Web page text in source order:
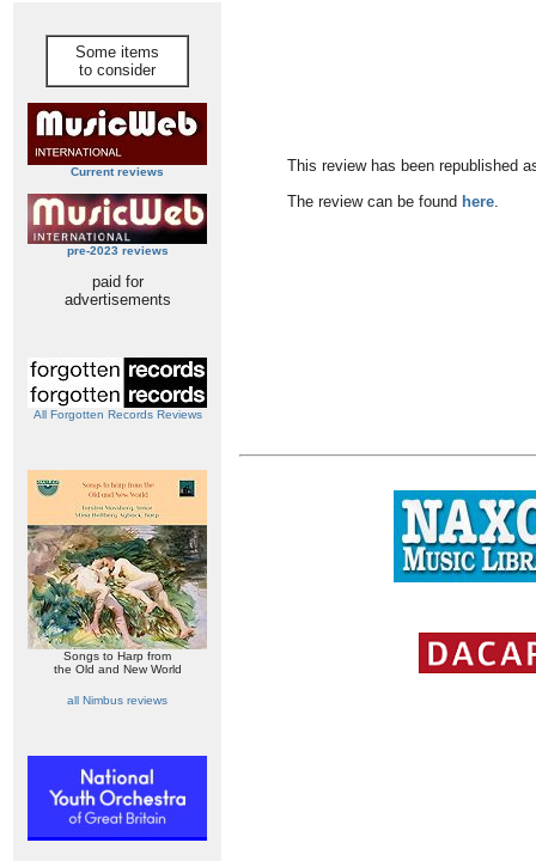
Some items
to consider
Current reviews
pre-2023 reviews
paid for
advertisements
All Forgotten Records Reviews
Songs to Harp from
the Old and New World
all Nimbus reviews
This review has been republished
The review can be found here.